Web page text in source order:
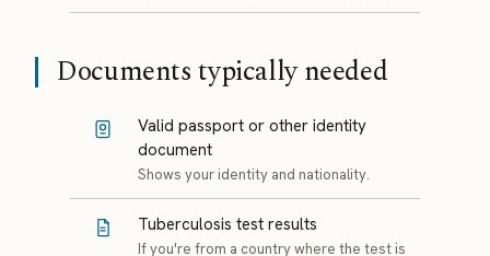
Documents typically needed
Valid passport or other identity
document
Shows your identity and nationality.
Tuberculosis test results
If you're from a country where the test is